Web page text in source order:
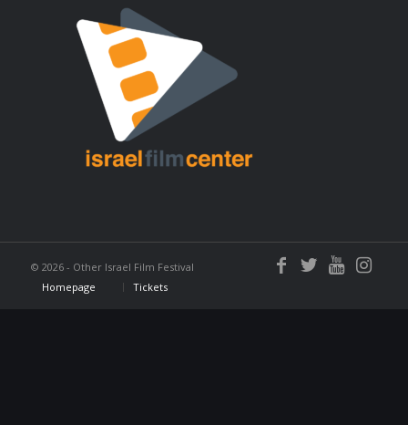
© 2026 - Other Israel Film Festival
Homepage
Tickets